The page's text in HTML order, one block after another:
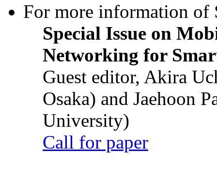
For more information of
Special Issue on
Networking for
Guest editor, Akira
Osaka) and Jaehoon
University)
Call for paper